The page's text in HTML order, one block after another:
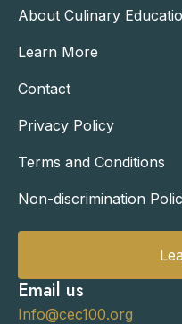
About Culinary
Learn More
Contact
Privacy Policy
Terms and Conditions
Non-discrimination
Email us
Info@cec100.org